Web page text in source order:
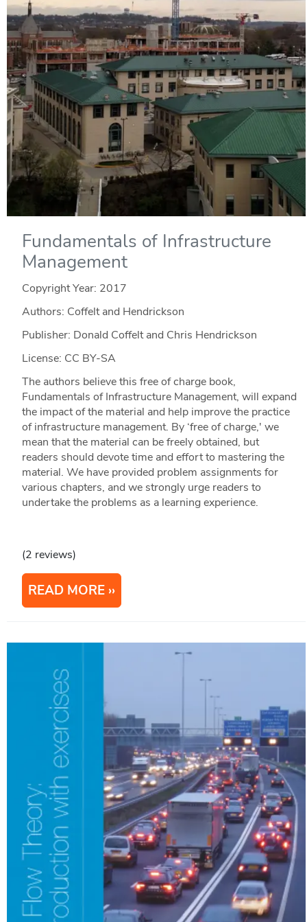
Fundamentals of Infrastructure
Management
Copyright Year: 2017
Authors: Coffelt and Hendrickson
Publisher: Donald Coffelt and Chris Hendrickson
License: CC BY-SA
The authors believe this free of charge book,
Fundamentals of Infrastructure Management, will expand
the impact of the material and help improve the practice
of infrastructure management. By ‘free of charge,' we
mean that the material can be freely obtained, but
readers should devote time and effort to mastering the
material. We have provided problem assignments for
various chapters, and we strongly urge readers to
undertake the problems as a learning experience.
(2 reviews)
READ MORE